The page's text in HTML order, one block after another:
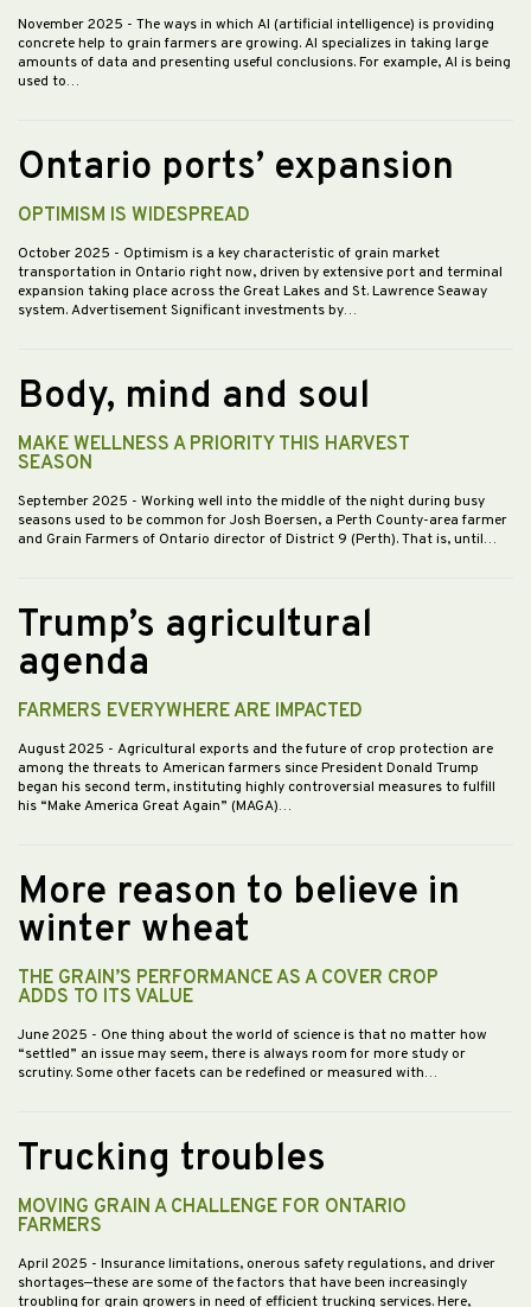
November 2025 - The ways in which AI (artificial intelligence) is providing
concrete help to grain farmers are growing. AI specializes in taking large
amounts of data and presenting useful conclusions. For example, AI is being
used to…
Ontario ports’ expansion
OPTIMISM IS WIDESPREAD
October 2025 - Optimism is a key characteristic of grain market
transportation in Ontario right now, driven by extensive port and terminal
expansion taking place across the Great Lakes and St. Lawrence Seaway
system. Advertisement Significant investments by…
Body, mind and soul
MAKE WELLNESS A PRIORITY THIS HARVEST
SEASON
September 2025 - Working well into the middle of the night during busy
seasons used to be common for Josh Boersen, a Perth County-area farmer
and Grain Farmers of Ontario director of District 9 (Perth). That is, until…
Trump’s agricultural
agenda
FARMERS EVERYWHERE ARE IMPACTED
August 2025 - Agricultural exports and the future of crop protection are
among the threats to American farmers since President Donald Trump
began his second term, instituting highly controversial measures to fulfill
his “Make America Great Again” (MAGA)…
More reason to believe in
winter wheat
THE GRAIN’S PERFORMANCE AS A COVER CROP
ADDS TO ITS VALUE
June 2025 - One thing about the world of science is that no matter how
“settled” an issue may seem, there is always room for more study or
scrutiny. Some other facets can be redefined or measured with…
Trucking troubles
MOVING GRAIN A CHALLENGE FOR ONTARIO
FARMERS
April 2025 - Insurance limitations, onerous safety regulations, and driver
shortages—these are some of the factors that have been increasingly
troubling for grain growers in need of efficient trucking services. Here,